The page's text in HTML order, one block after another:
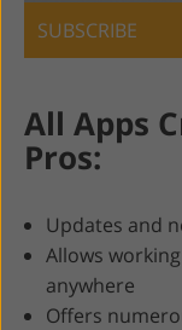
SUBSCRIBE
All Apps
Pros:
Updates and
Allows
anywhere
Offers